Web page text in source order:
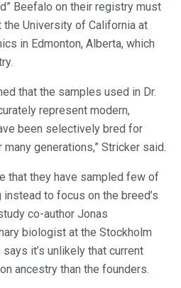
Beefalo on their registry must
University of California at
in Edmonton, Alberta, which
that the samples used in Dr.
represent modern,
been selectively bred for
generations,” Stricker said.
that they have sampled few of
to focus on the breed’s
co-author Jonas
biologist at the Stockholm
it’s unlikely that current
ancestry than the founders.